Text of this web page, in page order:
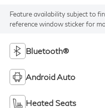
Feature availability subject to
reference window sticker for
Bluetooth®
Android Auto
Heated Seats